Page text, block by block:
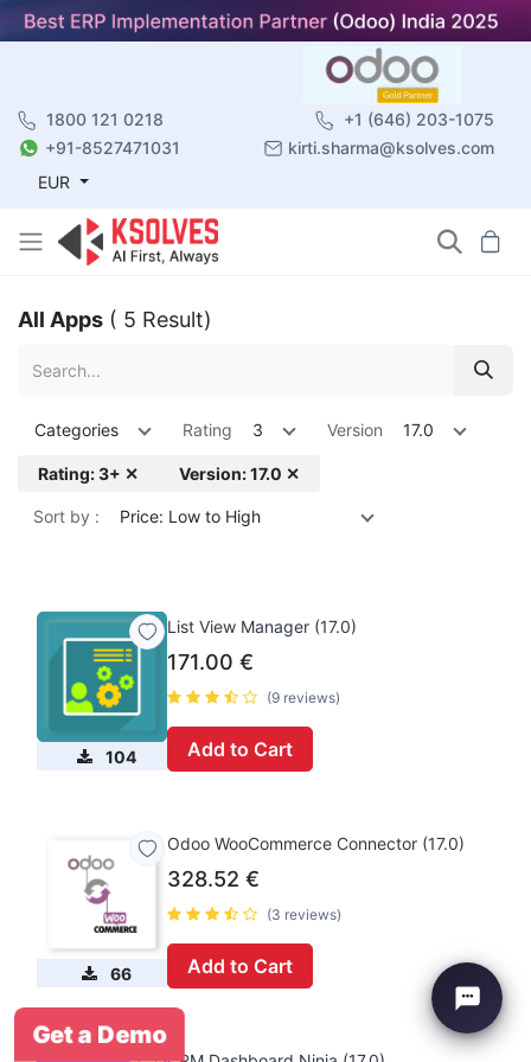
1800 121 0218
+1 (646) 203-1075
+91-8527471031
kirti.sharma@ksolves.com
EUR
All Apps ( 5 Result)
Categories Rating 3 Version 17.0
Rating: 3+ ✕ Version: 17.0 ✕
Sort by : Price: Low to High
104
List View Manager (17.0)
171.00 €
(9 reviews)
Add to Cart
66
Odoo WooCommerce Connector (17.0)
328.52 €
(3 reviews)
Add to Cart
Get a Demo